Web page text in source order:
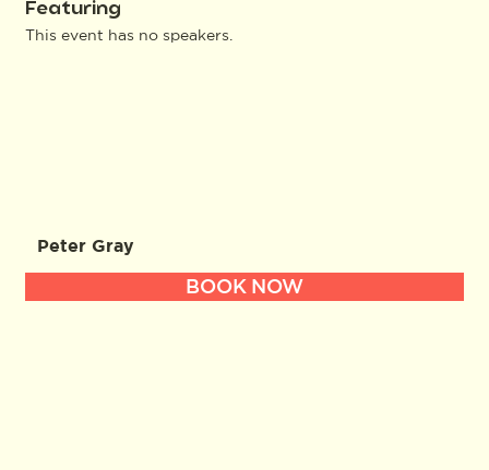
Featuring
This event has no speakers.
Peter Gray
BOOK NOW